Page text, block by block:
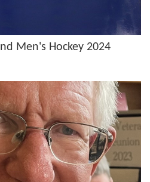
Men's Hockey 2024